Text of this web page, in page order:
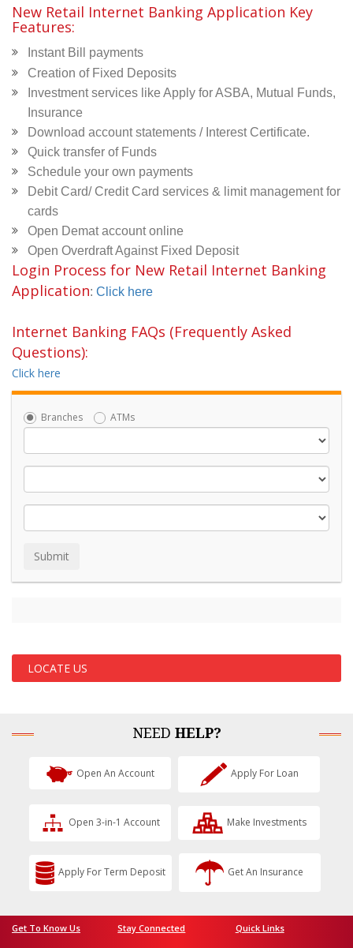
New Retail Internet Banking Application Key
Features:
Instant Bill payments
Creation of Fixed Deposits
Investment services like Apply for ASBA, Mutual Funds,
Insurance
Download account statements / Interest Certificate.
Quick transfer of Funds
Schedule your own payments
Debit Card/ Credit Card services & limit management for
cards
Open Demat account online
Open Overdraft Against Fixed Deposit
Login Process for New Retail Internet Banking
Application: Click here
Internet Banking FAQs (Frequently Asked
Questions):
Click here
Branches ATMs
LOCATE US
NEED HELP?
Open An Account Apply For Loan
Open 3-in-1 Account Make Investments
Apply For Term Deposit Get An Insurance
Get To Know Us Stay Connected Quick Links